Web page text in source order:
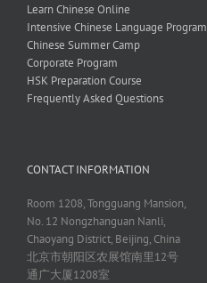
Learn Chinese Online
Intensive Chinese Language Program
Chinese Summer Camp
Corporate Program
HSK Preparation Course
Frequently Asked Questions
CONTACT INFORMATION
Room 1208, Tongguang Mansion,
No. 12 Nongzhanguan Nanli,
Chaoyang District, Beijing, China
北京市朝阳区农展馆南里12号
通广大厦1208室